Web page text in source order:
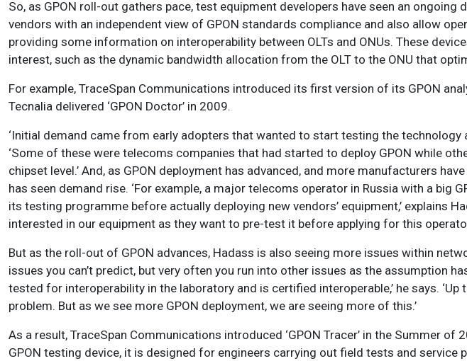
So, as GPON roll-out gathers pace, test equipment developers have seen an ongoing
vendors with an independent view of GPON standards compliance and also allow
providing some information on interoperability between OLTs and ONUs. These
interest, such as the dynamic bandwidth allocation from the OLT to the ONU that
For example, TraceSpan Communications introduced its first version of its GPON
Tecnalia delivered ‘GPON Doctor’ in 2009.
‘Initial demand came from early adopters that wanted to start testing the technology
‘Some of these were telecoms companies that had started to deploy GPON while
chipset level.’ And, as GPON deployment has advanced, and more manufacturers
has seen demand rise. ‘For example, a major telecoms operator in Russia with a big
its testing programme before actually deploying new vendors’ equipment,’ explains
interested in our equipment as they want to pre-test it before applying for this
But as the roll-out of GPON advances, Hadass is also seeing more issues within
issues you can’t predict, but very often you run into other issues as the assumption
tested for interoperability in the laboratory and is certified interoperable,’ he says.
problem. But as we see more GPON deployment, we are seeing more of this.’
As a result, TraceSpan Communications introduced ‘GPON Tracer’ in the Summer of
GPON testing device, it is designed for engineers carrying out field tests and service